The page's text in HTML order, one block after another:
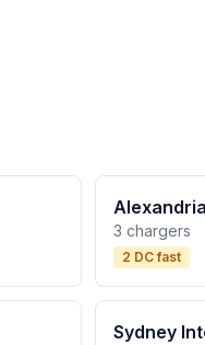
Alexandria
3 chargers
2 DC fast
Sydney